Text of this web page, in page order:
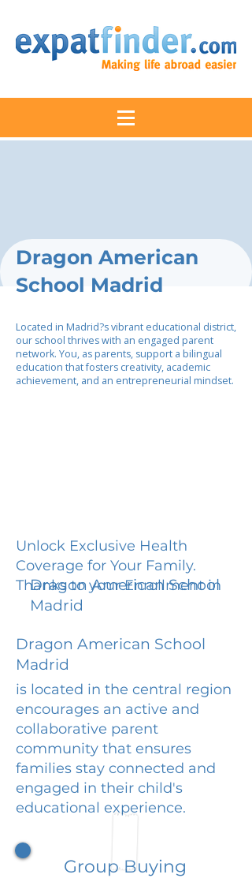
Dragon American
School Madrid
Located in Madrid?s vibrant educational district,
our school thrives with an engaged parent
network. You, as parents, support a bilingual
education that fosters creativity, academic
achievement, and an entrepreneurial mindset.
Unlock Exclusive Health
Coverage for Your Family.
Thanks to your Enrollment in
Dragon American School
Madrid
Dragon American School
Madrid
is located in the central region
encourages an active and
collaborative parent
community that ensures
families stay connected and
engaged in their child's
educational experience.
Group Buying